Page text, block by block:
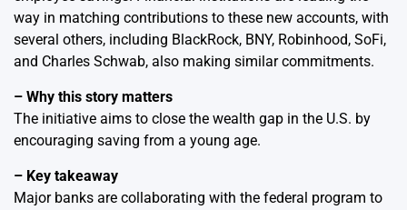
way in matching contributions to these new accounts, with
several others, including BlackRock, BNY, Robinhood, SoFi,
and Charles Schwab, also making similar commitments.
– Why this story matters
The initiative aims to close the wealth gap in the U.S. by
encouraging saving from a young age.
– Key takeaway
Major banks are collaborating with the federal program to